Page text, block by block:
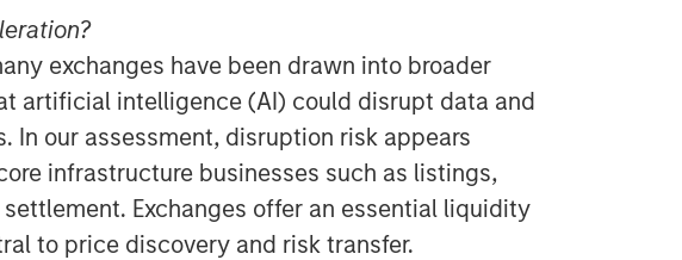
exchanges have been drawn into broader
artificial intelligence (AI) could disrupt data and
In our assessment, disruption risk appears
infrastructure businesses such as listings,
Exchanges offer an essential liquidity
to price discovery and risk transfer.